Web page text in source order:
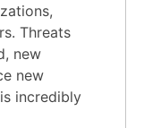
Threats
new
new
incredibly